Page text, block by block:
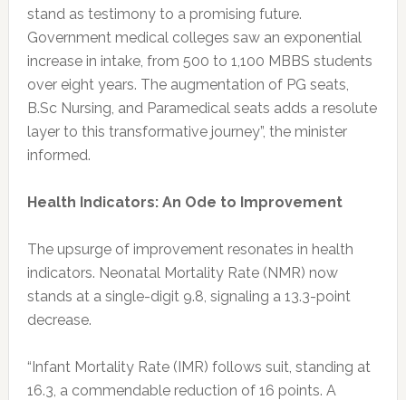
stand as testimony to a promising future.
Government medical colleges saw an exponential
increase in intake, from 500 to 1,100 MBBS students
over eight years. The augmentation of PG seats,
B.Sc Nursing, and Paramedical seats adds a resolute
layer to this transformative journey”, the minister
informed.
Health Indicators: An Ode to Improvement
The upsurge of improvement resonates in health
indicators. Neonatal Mortality Rate (NMR) now
stands at a single-digit 9.8, signaling a 13.3-point
decrease.
“Infant Mortality Rate (IMR) follows suit, standing at
16.3, a commendable reduction of 16 points. A